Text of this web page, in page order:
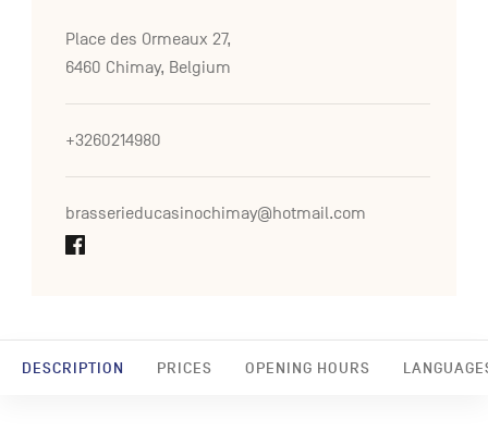
DESCRIPTION PRICES OPENING HOURS
Place des Ormeaux 27,
6460 Chimay, Belgium
+3260214980
brasserieducasinochimay@hotmail.com